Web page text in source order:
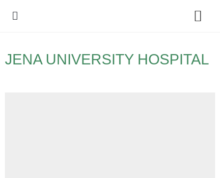
JENA UNIVERSITY HOSPITAL